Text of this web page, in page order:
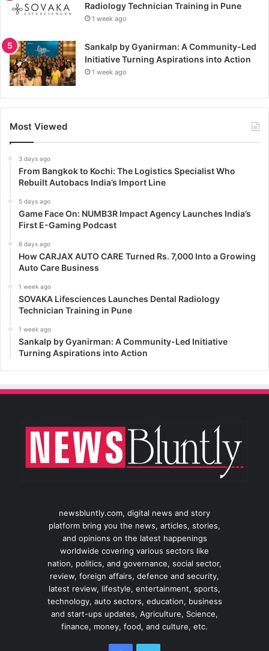
Radiology Technician Training in Pune
1 week ago
Sankalp by Gyanirman: A Community-Led
Initiative Turning Aspirations into Action
1 week ago
Most Viewed
3 days ago
From Bangkok to Kochi: The Logistics Specialist Who
Rebuilt Autobacs India’s Import Line
5 days ago
Game Face On: NUMB3R Impact Agency Launches India’s
First E-Gaming Podcast
6 days ago
How CARJAX AUTO CARE Turned Rs. 7,000 Into a Growing
Auto Care Business
1 week ago
SOVAKA Lifesciences Launches Dental Radiology
Technician Training in Pune
1 week ago
Sankalp by Gyanirman: A Community-Led Initiative
Turning Aspirations into Action
newsbluntly.com, digital news and story
platform bring you the news, articles, stories,
and opinions on the latest happenings
worldwide covering various sectors like
nation, politics, and governance, social sector,
review, foreign affairs, defence and security,
latest review, lifestyle, entertainment, sports,
technology, auto sectors, education, business
and start-ups updates, Agriculture, Science,
finance, money, food, and culture, etc.